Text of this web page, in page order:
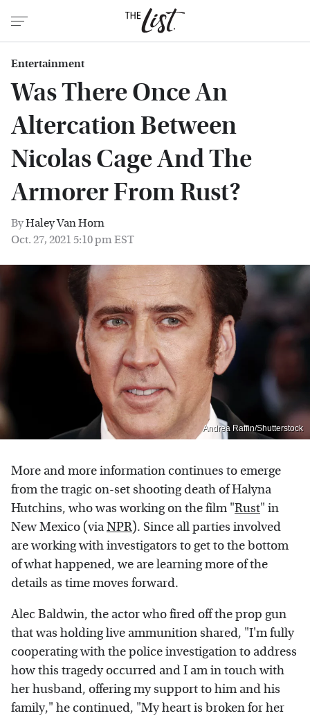
Entertainment
Was There Once An
Altercation Between
Nicolas Cage And The
Armorer From Rust?
ByHaley Van Horn
Oct. 27, 2021 5:10 pm EST
Andrea Raffin/Shutterstock
More and more information continues to emerge
from the tragic on-set shooting death of Halyna
Hutchins, who was working on the film "Rust" in
New Mexico (viaNPR). Since all parties involved
are working with investigators to get to the bottom
of what happened, we are learning more of the
details as time moves forward.
Alec Baldwin, the actor who fired off the prop gun
that was holding live ammunition shared, "I'm fully
cooperating with the police investigation to address
how this tragedy occurred and I am in touch with
her husband, offering my support to him and his
family," he continued, "My heart is broken for her